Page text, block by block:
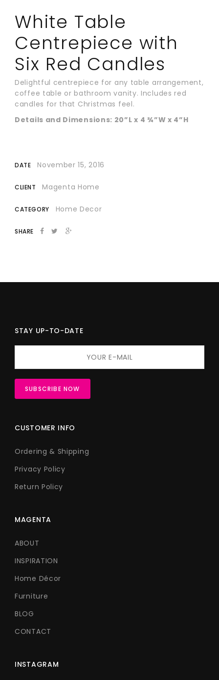
White Table
Centrepiece with
Six Red Candles
Delightful centrepiece for any table arrangement,
coffee table or bathroom vanity. Includes red
candles for that Christmas feel.
Details and Dimensions: 20”L x 4 ¾”W x 4”H
DATE November 15, 2016
CLIENT Magenta Home
CATEGORY Home Decor
SHARE
STAY UP-TO-DATE
CUSTOMER INFO
Ordering & Shipping
Privacy Policy
Return Policy
MAGENTA
ABOUT
INSPIRATION
Home Décor
Furniture
BLOG
CONTACT
INSTAGRAM